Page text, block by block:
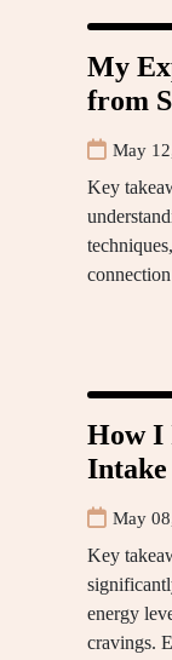
My
from
May
Key
How I
Intake
May
Key
energy
cravings.